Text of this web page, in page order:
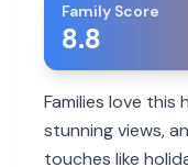
Family Score
8.8
Families love
stunning views,
touches like